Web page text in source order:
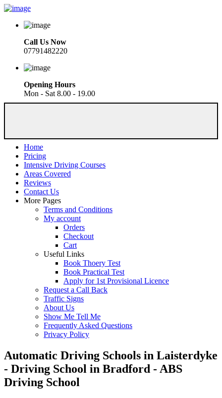
Call Us Now
07791482220
Opening Hours
Mon - Sat 8.00 - 19.00
Home
Pricing
Intensive Driving Courses
Areas Covered
Reviews
Contact Us
More Pages
Terms and Conditions
My account
Orders
Checkout
Cart
Useful Links
Book Thoery Test
Book Practical Test
Apply for 1st Provisional Licence
Request a Call Back
Traffic Signs
About Us
Show Me Tell Me
Frequently Asked Questions
Privacy Policy
Automatic Driving Schools in Laisterdyke
- Driving School in Bradford - ABS
Driving School